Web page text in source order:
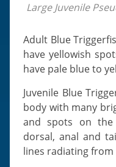
Large Juvenile
Adult Blue Triggerfish are bluish grey and usually
have yellowish
have pale blue to
Juvenile Blue Triggerfish have a yellowish-orange
body with many
and spots on
dorsal, anal and
lines radiating from